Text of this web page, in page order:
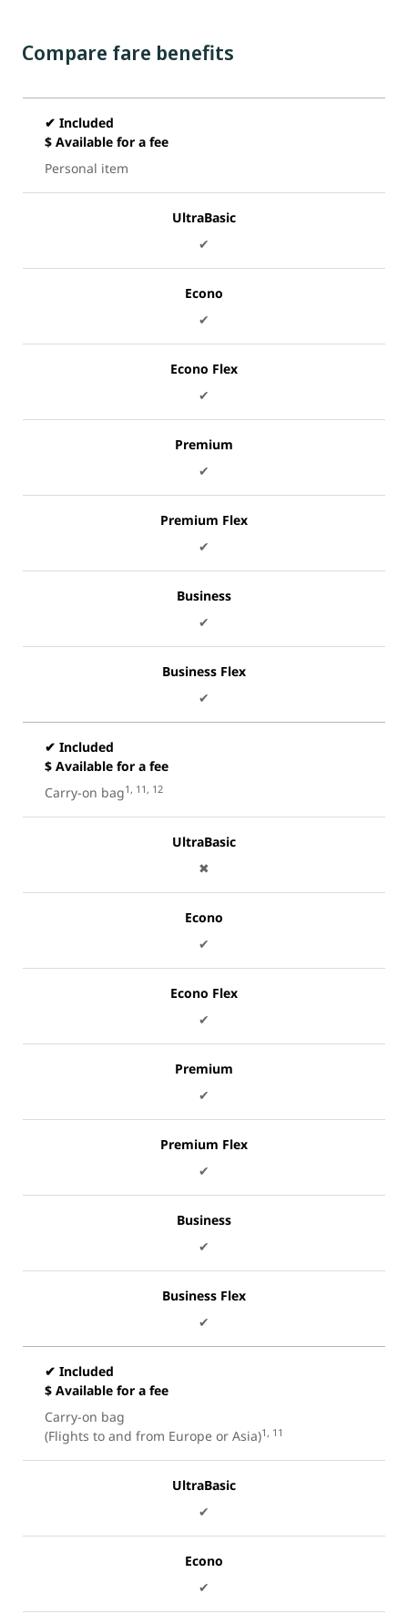
Compare fare benefits
✔ Included
$ Available for a fee
Personal item
UltraBasic
✔
Econo
✔
Econo Flex
✔
Premium
✔
Premium Flex
✔
Business
✔
Business Flex
✔
✔ Included
$ Available for a fee
Carry-on bag1, 11, 12
UltraBasic
✖
Econo
✔
Econo Flex
✔
Premium
✔
Premium Flex
✔
Business
✔
Business Flex
✔
✔ Included
$ Available for a fee
Carry-on bag
(Flights to and from Europe or Asia)1, 11
UltraBasic
✔
Econo
✔